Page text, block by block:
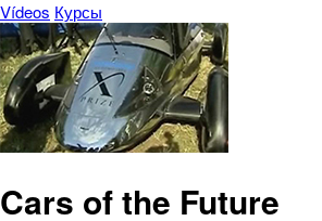
Vídeos Курсы
Cars of the Future